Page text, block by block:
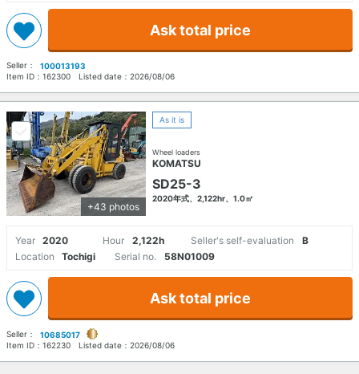
Ask total price
Seller：
100013193
Item ID： 162300 Listed date： 2026/08/06
+43 photos
As it is
Wheel loaders
KOMATSU
SD25-3
2020年式、2,122hr、1.0㎥
Year 2020 Hour 2,122h Seller's self-evaluation
B
Location
Tochigi Serial no. 58N01009
Ask total price
Seller：
10685017
Item ID： 162230 Listed date： 2026/08/06